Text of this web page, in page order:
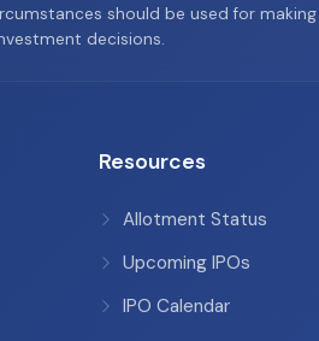
should be used for
decisions.
Resources
Allotment Status
Upcoming IPOs
IPO Calendar